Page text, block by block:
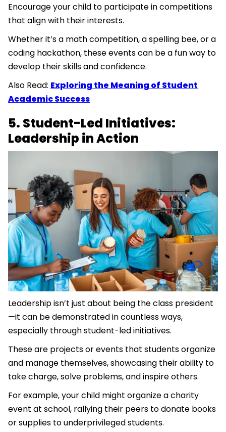
Encourage your child to participate in competitions
that align with their interests.
Whether it’s a math competition, a spelling bee, or a
coding hackathon, these events can be a fun way to
develop their skills and confidence.
Also Read: Exploring the Meaning of Student
Academic Success
5. Student-Led Initiatives:
Leadership in Action
Leadership isn’t just about being the class president
—it can be demonstrated in countless ways,
especially through student-led initiatives.
These are projects or events that students organize
and manage themselves, showcasing their ability to
take charge, solve problems, and inspire others.
For example, your child might organize a charity
event at school, rallying their peers to donate books
or supplies to underprivileged students.